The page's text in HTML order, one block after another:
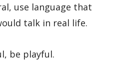
use language that
talk in real life.
be playful.